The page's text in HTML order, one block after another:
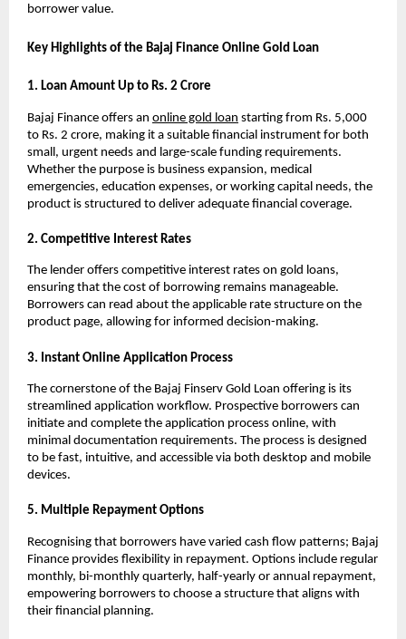
borrower value.
Key Highlights of the Bajaj Finance Online Gold Loan
1. Loan Amount Up to Rs. 2 Crore
Bajaj Finance offers an online gold loan starting from Rs. 5,000
to Rs. 2 crore, making it a suitable financial instrument for both
small, urgent needs and large-scale funding requirements.
Whether the purpose is business expansion, medical
emergencies, education expenses, or working capital needs, the
product is structured to deliver adequate financial coverage.
2. Competitive Interest Rates
The lender offers competitive interest rates on gold loans,
ensuring that the cost of borrowing remains manageable.
Borrowers can read about the applicable rate structure on the
product page, allowing for informed decision-making.
3. Instant Online Application Process
The cornerstone of the Bajaj Finserv Gold Loan offering is its
streamlined application workflow. Prospective borrowers can
initiate and complete the application process online, with
minimal documentation requirements. The process is designed
to be fast, intuitive, and accessible via both desktop and mobile
devices.
5. Multiple Repayment Options
Recognising that borrowers have varied cash flow patterns; Bajaj
Finance provides flexibility in repayment. Options include regular
monthly, bi-monthly quarterly, half-yearly or annual repayment,
empowering borrowers to choose a structure that aligns with
their financial planning.